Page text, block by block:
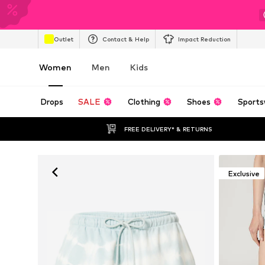
Outlet Contact & Help Impact Reduction
Women Men Kids
Drops SALE Clothing Shoes
FREE DELIVERY* & RETURNS
Exclusive